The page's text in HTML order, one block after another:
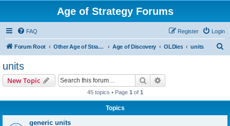
Age of Strategy Forums
FAQ Login
Register
Forum Root Other Age of Strategy variants Age of Discovery OLDies units
units
New Topic Search
45 topics • Page 1 of 1
Topics
generic units